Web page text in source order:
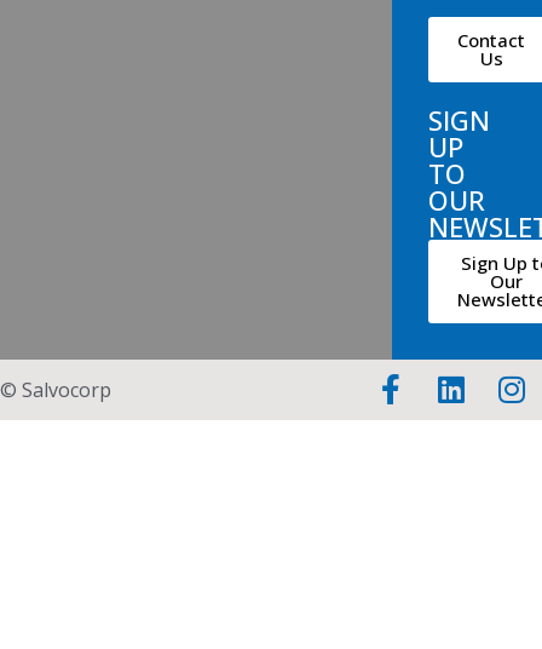
Contact
Us
SIGN
UP
TO
OUR
Sign Up
Our
© Salvocorp